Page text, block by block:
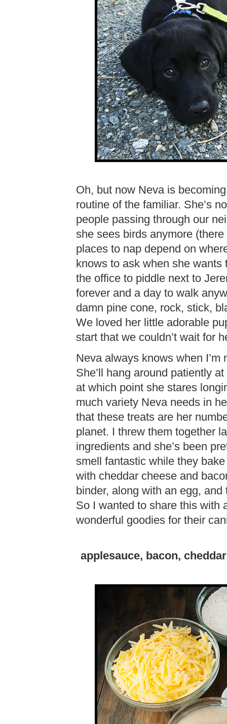
Oh, but now Neva is
routine of the familiar. She’s
people passing through our
she sees birds anymore
places to nap depend on
knows to ask when she
the office to piddle next to
forever and a day to walk
damn pine cone, rock, stick,
We loved her little adorable
start that we couldn’t wait for
Neva always knows when
She’ll hang around patiently
at which point she stares
much variety Neva needs in
that these treats are her
planet. I threw them together
ingredients and she’s been
smell fantastic while they
with cheddar cheese and
binder, along with an egg,
So I wanted to share this with
wonderful goodies for their
applesauce, bacon,